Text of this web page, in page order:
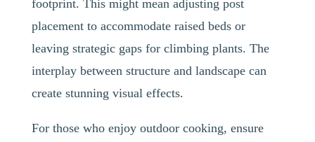
footprint. This might mean adjusting post
placement to accommodate raised beds or
leaving strategic gaps for climbing plants. The
interplay between structure and landscape can
create stunning visual effects.
For those who enjoy outdoor cooking, ensure